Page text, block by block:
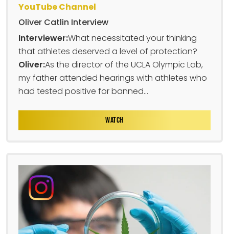
YouTube Channel
Oliver Catlin Interview
Interviewer:What necessitated your thinking
that athletes deserved a level of protection?
Oliver:As the director of the UCLA Olympic Lab,
my father attended hearings with athletes who
had tested positive for banned...
WATCH